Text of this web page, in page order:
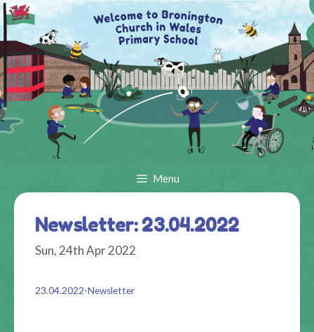
Skip
to
content
Menu
Newsletter: 23.04.2022
Sun, 24th Apr 2022
23.04.2022-Newsletter